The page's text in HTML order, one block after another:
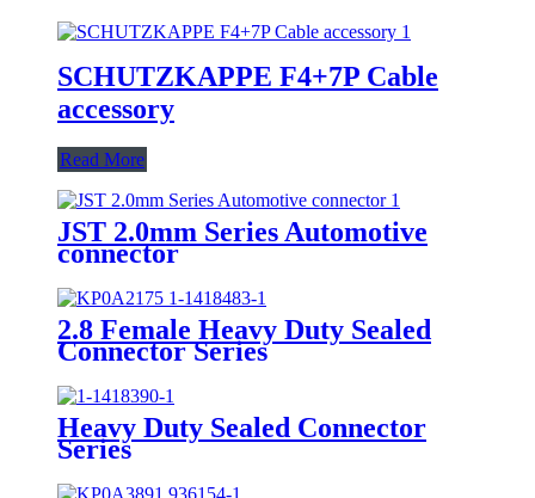
SCHUTZKAPPE F4+7P Cable
accessory
Read More
JST 2.0mm Series Automotive
connector
2.8 Female Heavy Duty Sealed
Connector Series
Heavy Duty Sealed Connector
Series